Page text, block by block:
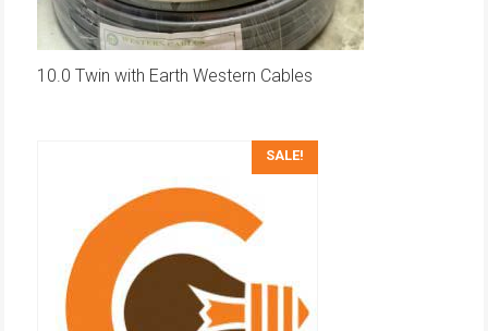
10.0 Twin with Earth Western Cables
SALE!